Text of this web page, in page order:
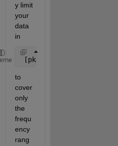
y limit
your
data
in
[pks,locs] =
to
cover
only
the
frequ
ency
rang